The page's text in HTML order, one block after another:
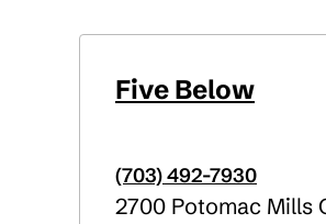
Five Below
(703) 492-7930
2700 Potomac Mills